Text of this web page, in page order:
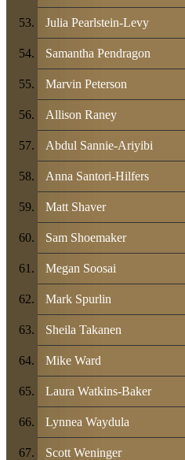
Julia Pearlstein-Levy
Samantha Pendragon
Marvin Peterson
Allison Raney
Abdul Sannie-Ariyibi
Anna Santori-Hilfers
Matt Shaver
Sam Shoemaker
Megan Soosai
Mark Spurlin
Sheila Takanen
Mike Ward
Laura Watkins-Baker
Lynnea Waydula
Scott Weninger